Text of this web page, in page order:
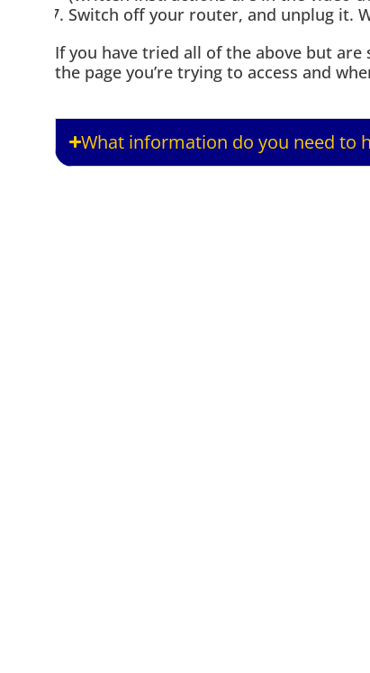
Switch off your router, and unplug it.
If you have tried all of the above but
the page you’re trying to access and
What information do you need to